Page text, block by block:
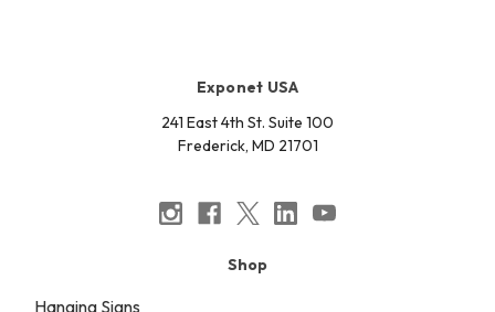
Exponet USA
241 East 4th St. Suite 100
Frederick, MD 21701
Shop
Hanging Signs